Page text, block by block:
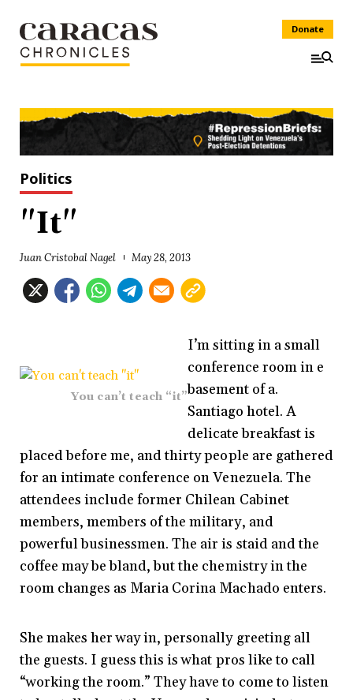
Donate
Politics
"It"
Juan Cristobal Nagel May 28, 2013
You can’t teach “it”
I’m sitting in a small
conference room in e
basement of a.
Santiago hotel. A
delicate breakfast is
placed before me, and thirty people are gathered
for an intimate conference on Venezuela. The
attendees include former Chilean Cabinet
members, members of the military, and
powerful businessmen. The air is staid and the
coffee may be bland, but the chemistry in the
room changes as Maria Corina Machado enters.
She makes her way in, personally greeting all
the guests. I guess this is what pros like to call
“working the room.” They have to come to listen